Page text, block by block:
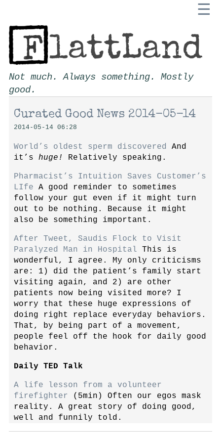
☰
Not much. Always something. Mostly
good.
Curated Good News 2014-05-14
2014-05-14 06:28
World’s oldest sperm discovered
And
it’s huge! Relatively speaking.
Pharmacist’s Intuition Saves Customer’s
LIfe A good reminder to sometimes
follow your gut even if it might turn
out to be nothing. Because it might
also be something important.
After Tweet, Saudis Flock to Visit
Paralyzed Man in Hospital This is
wonderful, I agree. My only criticisms
are: 1) did the patient’s family start
visiting again, and 2) are other
patients now being visited more? I
worry that these huge expressions of
doing right replace everyday behaviors.
That, by being part of a movement,
people feel off the hook for daily good
behavior.
Daily TED Talk
A life lesson from a volunteer
firefighter
(5min) Often our egos mask
reality. A great story of doing good,
well and funnily told.